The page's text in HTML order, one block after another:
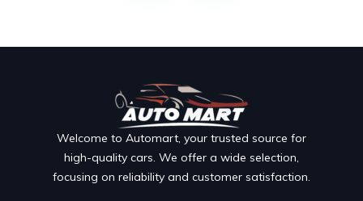
Welcome to Automart, your trusted source for
high-quality cars. We offer a wide selection,
focusing on reliability and customer satisfaction.